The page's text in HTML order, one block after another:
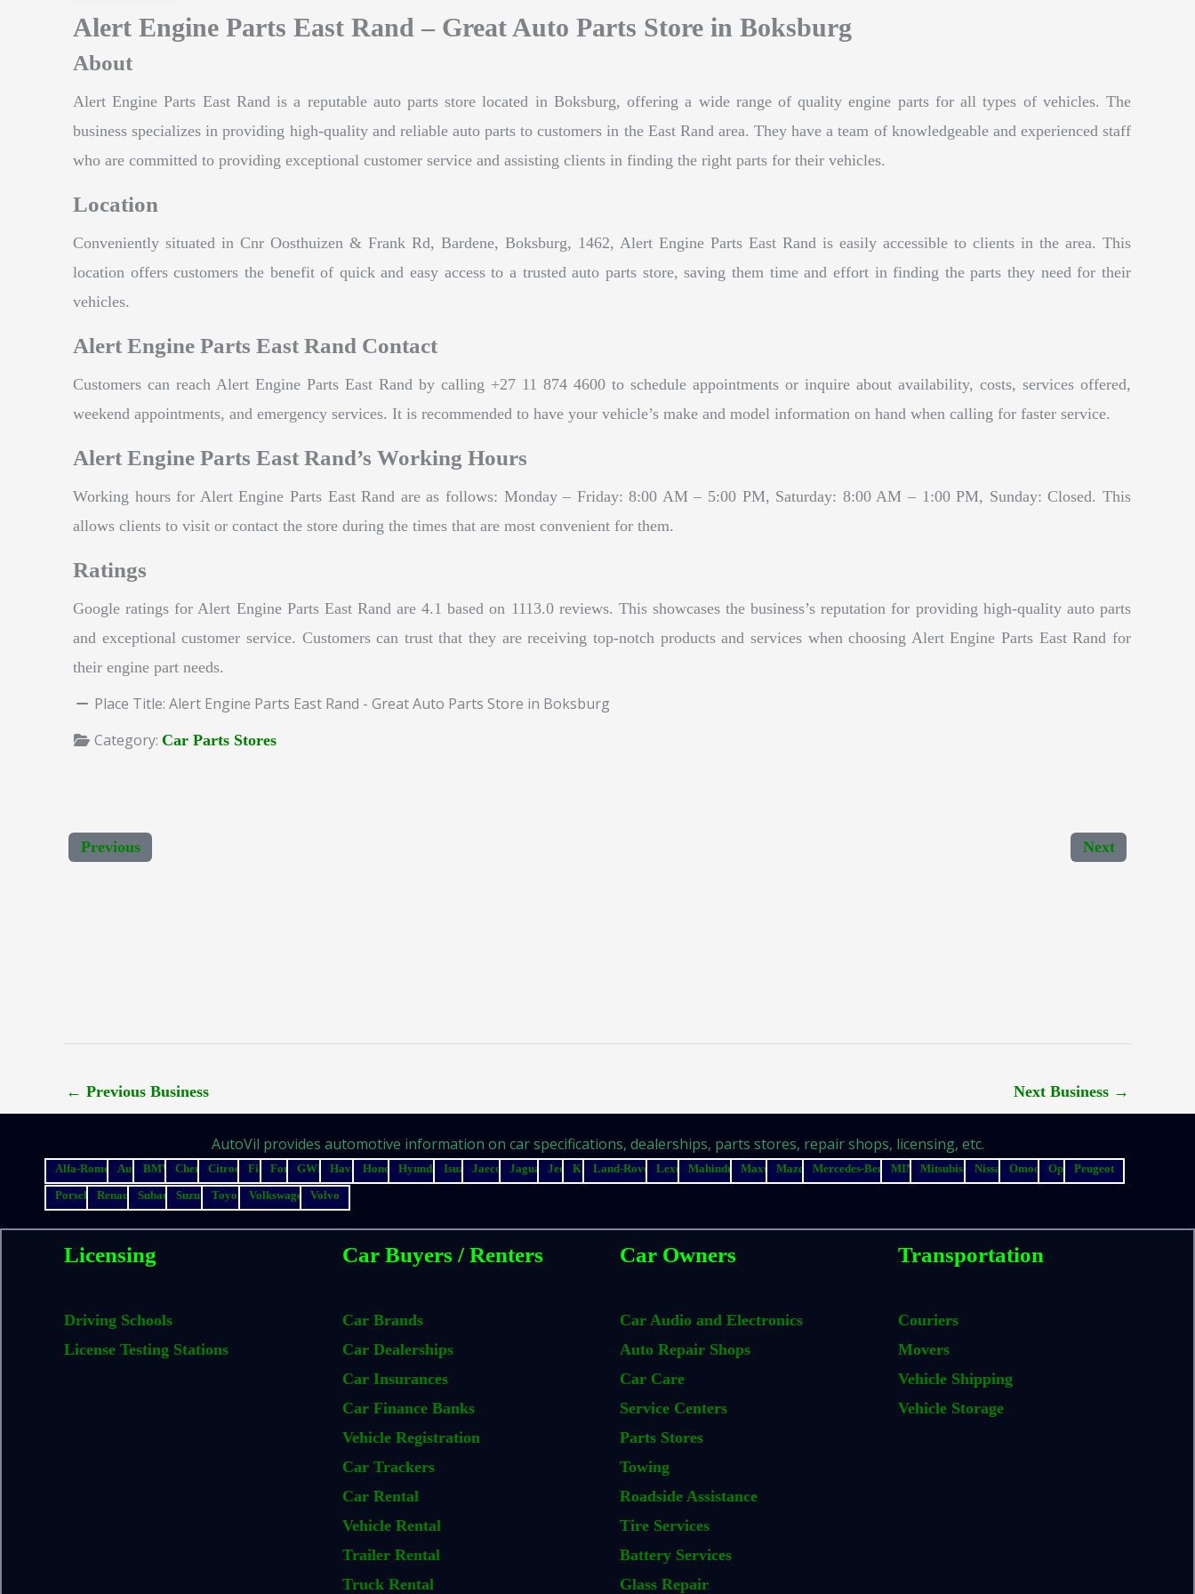
Alert Engine Parts East Rand – Great Auto Parts Store in Boksburg
About
Alert Engine Parts East Rand is a reputable auto parts store located in Boksburg, offering a wide range of quality engine parts for all types of vehicles. The
business specializes in providing high-quality and reliable auto parts to customers in the East Rand area. They have a team of knowledgeable and experienced staff
who are committed to providing exceptional customer service and assisting clients in finding the right parts for their vehicles.
Location
Conveniently situated in Cnr Oosthuizen & Frank Rd, Bardene, Boksburg, 1462, Alert Engine Parts East Rand is easily accessible to clients in the area. This
location offers customers the benefit of quick and easy access to a trusted auto parts store, saving them time and effort in finding the parts they need for their
vehicles.
Alert Engine Parts East Rand Contact
Customers can reach Alert Engine Parts East Rand by calling +27 11 874 4600 to schedule appointments or inquire about availability, costs, services offered,
weekend appointments, and emergency services. It is recommended to have your vehicle’s make and model information on hand when calling for faster service.
Alert Engine Parts East Rand’s Working Hours
Working hours for Alert Engine Parts East Rand are as follows: Monday – Friday: 8:00 AM – 5:00 PM, Saturday: 8:00 AM – 1:00 PM, Sunday: Closed. This
allows clients to visit or contact the store during the times that are most convenient for them.
Ratings
Google ratings for Alert Engine Parts East Rand are 4.1 based on 1113.0 reviews. This showcases the business’s reputation for providing high-quality auto parts
and exceptional customer service. Customers can trust that they are receiving top-notch products and services when choosing Alert Engine Parts East Rand for
their engine part needs.
Place Title: Alert Engine Parts East Rand - Great Auto Parts Store in Boksburg
Category: Car Parts Stores
Previous Next
← Previous Business Next Business →
AutoVil provides automotive information on car specifications, dealerships, parts stores, repair shops, licensing, etc.
Alfa-Romeo Audi BMW Chery Citroen Fiat Ford GWM Haval Honda Hyundai Isuzu Jaecoo Jaguar Jeep Kia Land-Rover Lexus Mahindra Maxus Mazda Mercedes-Benz MINI Mitsubishi Nissan Omoda Opel
Peugeot
Porsche
Renault Subaru Suzuki Toyota Volkswagen Volvo
Licensing
Driving Schools
License Testing Stations
Car Buyers / Renters
Car Brands
Car Dealerships
Car Insurances
Car Finance Banks
Vehicle Registration
Car Trackers
Car Rental
Vehicle Rental
Trailer Rental
Truck Rental
Car Owners
Car Audio and Electronics
Auto Repair Shops
Car Care
Service Centers
Parts Stores
Towing
Roadside Assistance
Tire Services
Battery Services
Glass Repair
Transportation
Couriers
Movers
Vehicle Shipping
Vehicle Storage